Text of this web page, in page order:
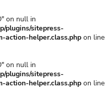
on null in
plugins/sitepress-
action-helper.class.php on line
on null in
plugins/sitepress-
action-helper.class.php on line